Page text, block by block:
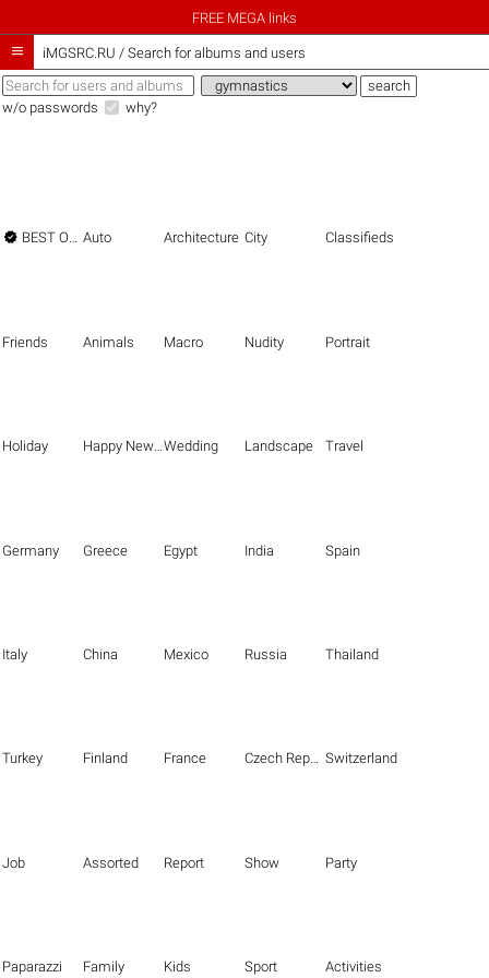
FREE MEGA links
 iMGSRC.RU / Search for albums and users
w/o passwords why?
 BEST OF THE BEST Auto Architecture City Classifieds
Friends Animals Macro Nudity Portrait
Holiday Happy New Year Wedding Landscape Travel
Germany Greece Egypt India Spain
Italy China Mexico Russia Thailand
Turkey Finland France Czech Republic Switzerland
Job Assorted Report Show Party
Paparazzi Family Kids Sport Activities